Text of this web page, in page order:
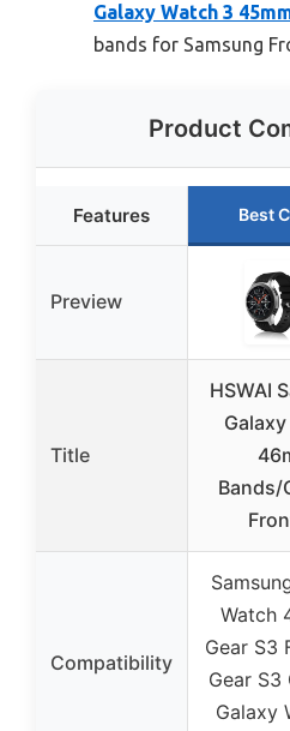
Galaxy Watch 3
bands for Samsung
Product
Features Best
Preview
Title
HSWAI
Bands/
Compatibility
Watch
Gear S3
Gear S3
Galaxy